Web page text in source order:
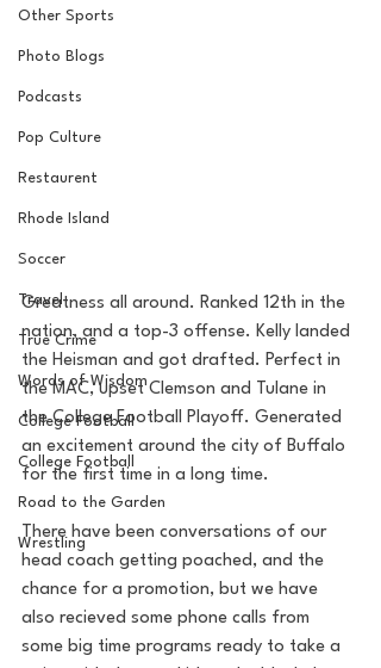
Other Sports
Photo Blogs
Podcasts
Pop Culture
Restaurent
Rhode Island
Soccer
Travel
True Crime
Words of Wisdom
College Football
College Football
Road to the Garden
Wrestling
Greatness all around. Ranked 12th in the
nation, and a top-3 offense. Kelly landed
the Heisman and got drafted. Perfect in
the MAC, upset Clemson and Tulane in
the College Football Playoff. Generated
an excitement around the city of Buffalo
for the first time in a long time.
There have been conversations of our
head coach getting poached, and the
chance for a promotion, but we have
also recieved some phone calls from
some big time programs ready to take a